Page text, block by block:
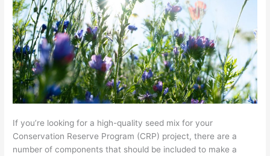
If you’re looking for a high-quality seed mix for your
Conservation Reserve Program (CRP) project, there are a
number of components that should be included to make a
Mix